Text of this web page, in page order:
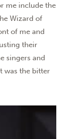
me include the
Wizard of
of me and
their
singers and
was the bitter